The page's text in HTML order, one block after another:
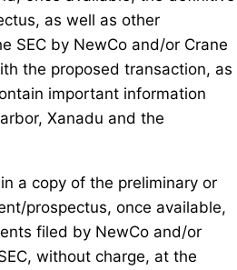
as well as other
SEC by NewCo and/or Crane
the proposed transaction, as
important information
Xanadu and the
a copy of the preliminary or
prospectus, once available,
filed by NewCo and/or
without charge, at the